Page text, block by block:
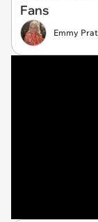
Fans
Emmy